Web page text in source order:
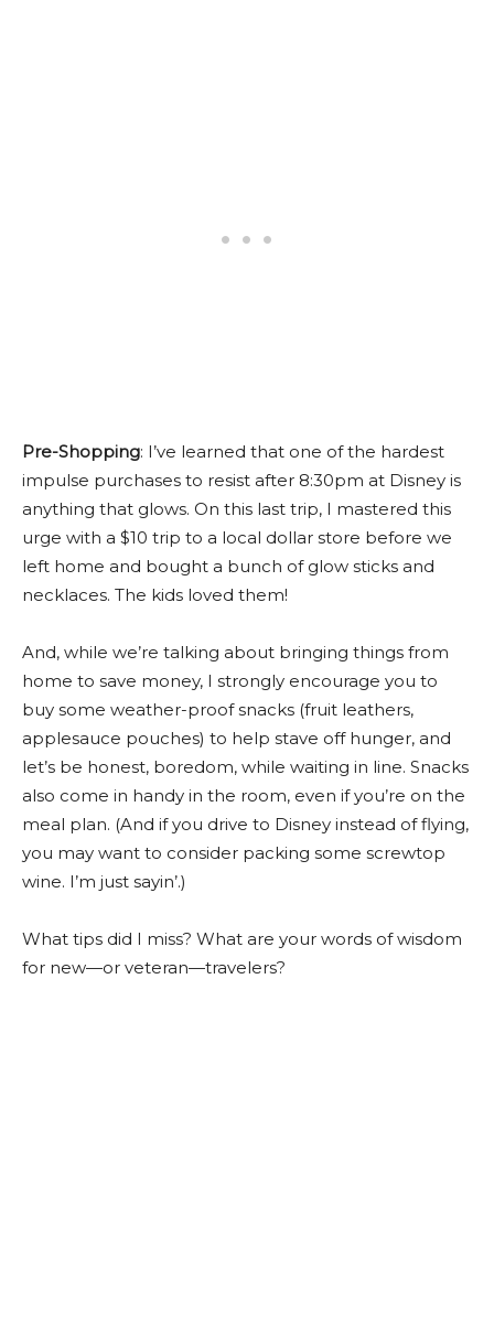
Pre-Shopping: I’ve learned that one of the hardest
impulse purchases to resist after 8:30pm at Disney is
anything that glows. On this last trip, I mastered this
urge with a $10 trip to a local dollar store before we
left home and bought a bunch of glow sticks and
necklaces. The kids loved them!
And, while we’re talking about bringing things from
home to save money, I strongly encourage you to
buy some weather-proof snacks (fruit leathers,
applesauce pouches) to help stave off hunger, and
let’s be honest, boredom, while waiting in line. Snacks
also come in handy in the room, even if you’re on the
meal plan. (And if you drive to Disney instead of flying,
you may want to consider packing some screwtop
wine. I’m just sayin’.)
What tips did I miss? What are your words of wisdom
for new—or veteran—travelers?